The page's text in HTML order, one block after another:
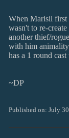
When Marisil first
wasn't to re-create
another thief/
with him
has a 1 round
~DP
Published on: July